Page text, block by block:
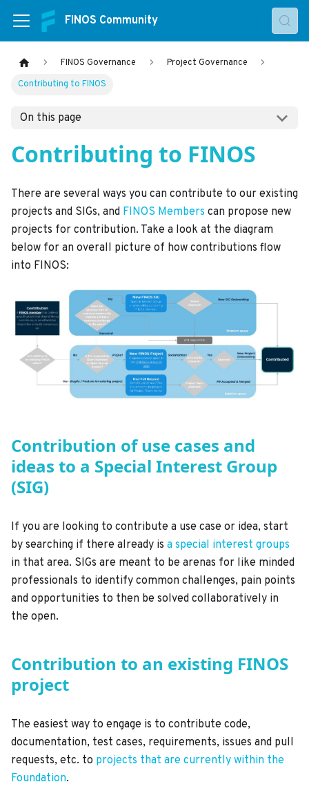
FINOS Community
FINOS Governance
Project Governance
Contributing to FINOS
On this page
Contributing to FINOS
There are several ways you can contribute to our existing
projects and SIGs, and FINOS Members can propose new
projects for contribution. Take a look at the diagram
below for an overall picture of how contributions flow
into FINOS:
Contribution of use cases and
ideas to a Special Interest Group
(SIG)
If you are looking to contribute a use case or idea, start
by searching if there already is a special interest groups
in that area. SIGs are meant to be arenas for like minded
professionals to identify common challenges, pain points
and opportunities to then be solved collaboratively in
the open.
Contribution to an existing FINOS
project
The easiest way to engage is to contribute code,
documentation, test cases, requirements, issues and pull
requests, etc. to projects that are currently within the
Foundation.